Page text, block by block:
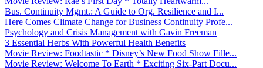
Bus. Continuity Mgmt.: A Guide to Org. Resilience and I...
Here Comes Climate Change for Business Continuity Profe...
Psychology and Crisis Management with Gavin Freeman
3 Essential Herbs With Powerful Health Benefits
Movie Review: Foodtastic * Disney’s New Food Show Fille...
Movie Review: Welcome To Earth * Exciting Six-Part Docu...